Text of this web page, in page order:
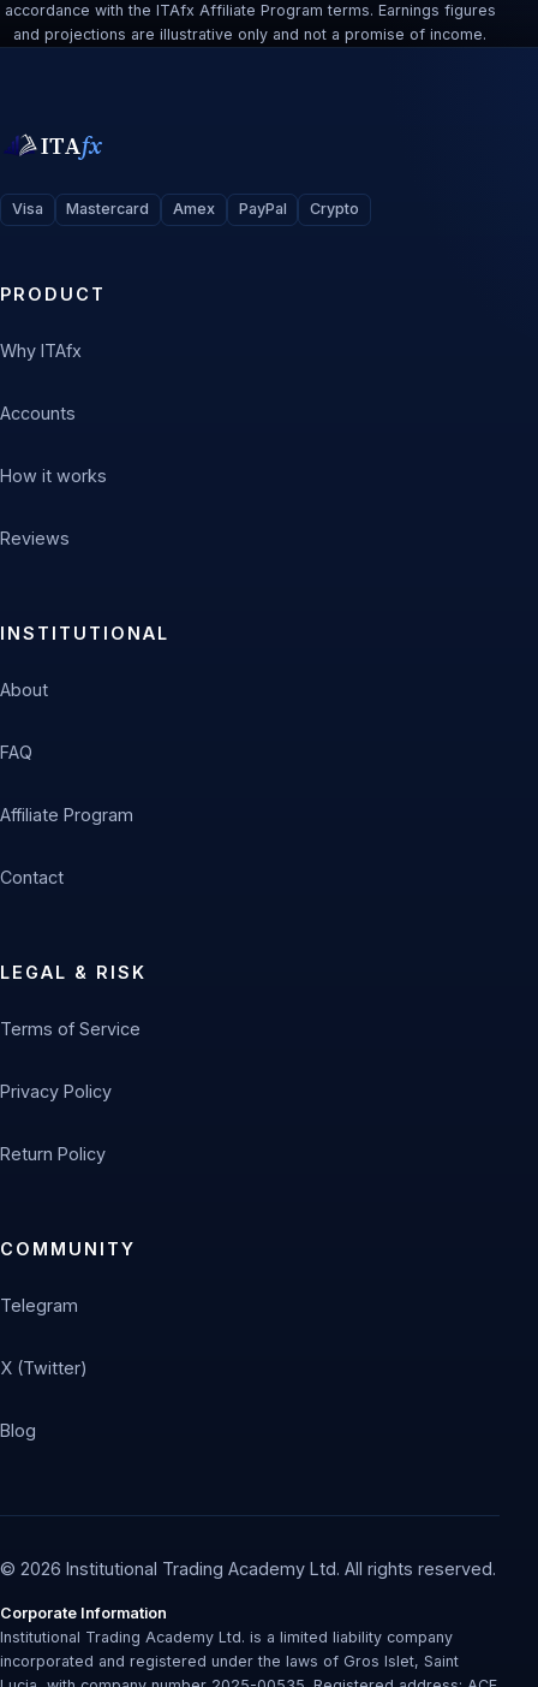
accordance with the ITAfx Affiliate Program terms. Earnings figures
and projections are illustrative only and not a promise of income.
ITAfx
Visa Mastercard Amex PayPal Crypto
PRODUCT
Why ITAfx
Accounts
How it works
Reviews
INSTITUTIONAL
About
FAQ
Affiliate Program
Contact
LEGAL & RISK
Terms of Service
Privacy Policy
Return Policy
COMMUNITY
Telegram
X (Twitter)
Blog
© 2026 Institutional Trading Academy Ltd. All rights reserved.
Corporate Information
Institutional Trading Academy Ltd. is a limited liability company
incorporated and registered under the laws of Gros Islet, Saint